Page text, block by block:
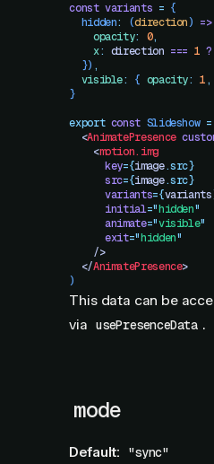
const variants = {
  hidden
: (direction) =>
    opacity
: 0,
    x
: direction === 1 ?
  })
,
  visible
: { opacity: 1,
}
export const Slideshow =
  <
AnimatePresence
    <
motion.img
      key
={image.src}
      src
={image.src}
      variants
={variants
      initial
="hidden"
      animate
="visible"
      exit
="hidden"
    />
  </
AnimatePresence>
)
This data can be
via usePresenceData .
mode
Default: "sync"